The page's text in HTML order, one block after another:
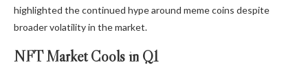
highlighted the continued hype around meme coins despite
broader volatility in the market.
NFT Market Cools in Q1